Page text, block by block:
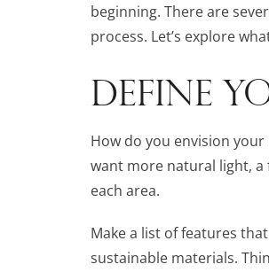
beginning. There are
process. Let’s explore
DEFINE
How do you envision
want more natural light, a
each area.
Make a list of features
sustainable materials.